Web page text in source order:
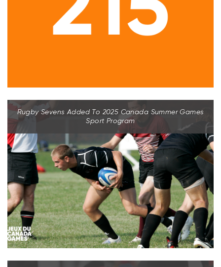
Rugby Sevens Added To 2025 Canada Summer Games
Sport Program